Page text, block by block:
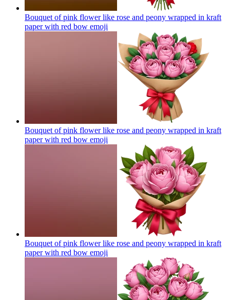
Bouquet of pink flower like rose and peony wrapped in kraft
paper with red bow emoji
Bouquet of pink flower like rose and peony wrapped in kraft
paper with red bow emoji
Bouquet of pink flower like rose and peony wrapped in kraft
paper with red bow emoji